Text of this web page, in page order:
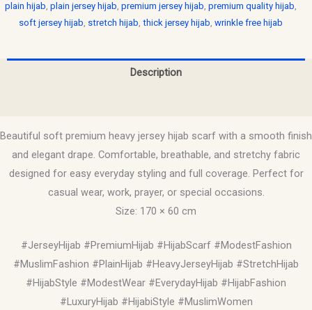
plain hijab plain jersey hijab premium jersey hijab premium quality hijab
soft jersey hijab stretch hijab thick jersey hijab wrinkle free hijab
Description
Beautiful soft premium heavy jersey hijab scarf with a smooth finish
and elegant drape. Comfortable, breathable, and stretchy fabric
designed for easy everyday styling and full coverage. Perfect for
casual wear, work, prayer, or special occasions.
Size: 170 × 60 cm
#JerseyHijab #PremiumHijab #HijabScarf #ModestFashion
#MuslimFashion #PlainHijab #HeavyJerseyHijab #StretchHijab
#HijabStyle #ModestWear #EverydayHijab #HijabFashion
#LuxuryHijab #HijabiStyle #MuslimWomen